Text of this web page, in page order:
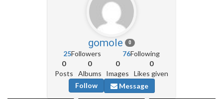
gomole 0
25Followers 76Following
0
Posts
0
Albums
0
Images
0
Likes given
Follow
Message